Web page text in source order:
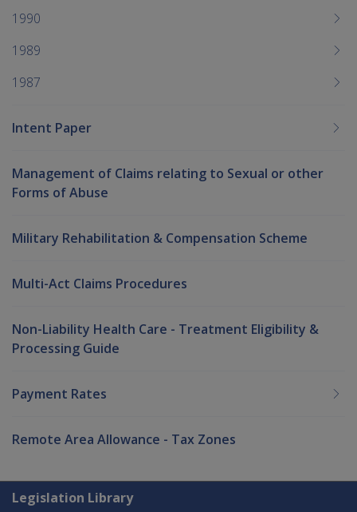
1990
1989
1987
Intent Paper
Management of Claims relating to Sexual or other
Forms of Abuse
Military Rehabilitation & Compensation Scheme
Multi-Act Claims Procedures
Non-Liability Health Care - Treatment Eligibility &
Processing Guide
Payment Rates
Remote Area Allowance - Tax Zones
Explore CLIK
Legislation Library